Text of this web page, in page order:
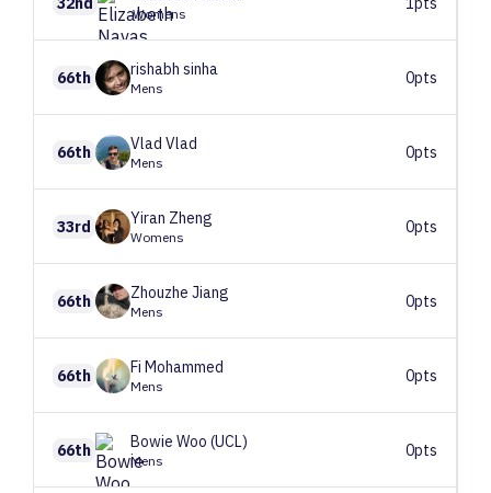
Womens
66th rishabh sinha
Mens
0pts
66th Vlad Vlad
Mens
0pts
33rd Yiran Zheng
Womens
0pts
66th Zhouzhe Jiang
Mens
0pts
66th Fi Mohammed
Mens
0pts
66th Bowie Woo (UCL)
Mens
0pts